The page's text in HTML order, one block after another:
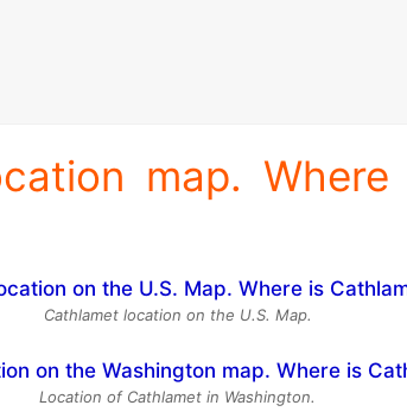
map.
Cathlamet location on the U.S. Map.
Location of Cathlamet in Washington.